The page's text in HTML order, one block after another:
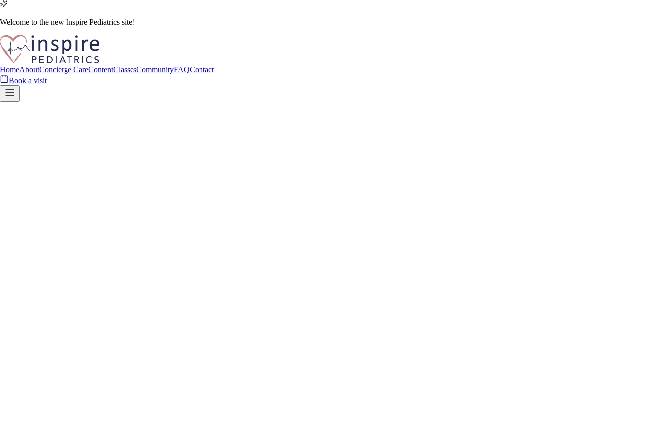
Welcome to the new Inspire Pediatrics site!
HomeAboutConcierge CareContentClassesCommunityFAQContact
Book a visit